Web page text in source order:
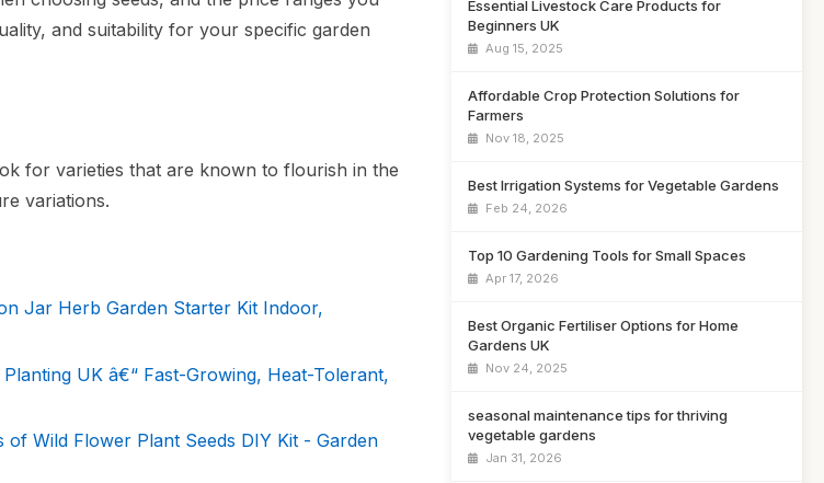
and suitability for your specific garden
for varieties that are known to flourish in the
variations.
Jar Herb Garden Starter Kit Indoor,
UK â€“ Fast-Growing, Heat-Tolerant,
Wild Flower Plant Seeds DIY Kit - Garden
Essential Livestock Care Products for
Beginners UK
Aug 15, 2025
Affordable Crop Protection Solutions for
Farmers
Nov 18, 2025
Best Irrigation Systems for Vegetable Gardens
Feb 24, 2026
Top 10 Gardening Tools for Small Spaces
Apr 17, 2026
Best Organic Fertiliser Options for Home
Gardens UK
Nov 24, 2025
seasonal maintenance tips for thriving
vegetable gardens
Jan 31, 2026